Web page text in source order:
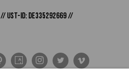
// USt-ID: DE335292669 //